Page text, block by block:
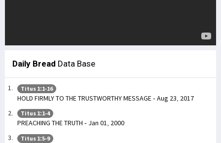
Daily Bread Data Base
Titus 1:1-16
HOLD FIRMLY TO THE TRUSTWORTHY MESSAGE - Aug 23, 2017
Titus 1:1-4
PREACHING THE TRUTH - Jan 01, 2000
Titus 1:5-9